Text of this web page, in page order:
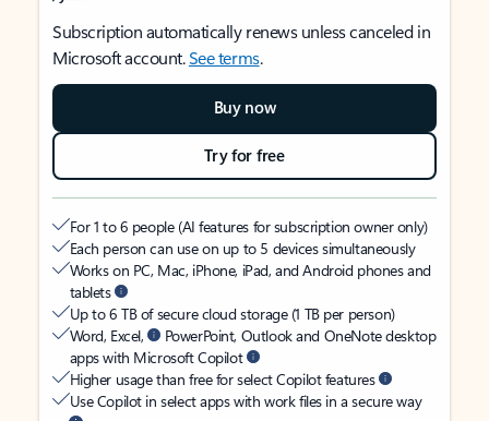
Subscription automatically renews unless canceled in
Microsoft account.See terms.
Buy now
Try for free
For 1 to 6 people (AI features for subscription owner only)
Each person can use on up to 5 devices simultaneously
Works on PC, Mac, iPhone, iPad, and Android phones and
tablets
Up to 6 TB of secure cloud storage (1 TB per person)
Word, Excel,
PowerPoint, Outlook and OneNote desktop
apps with Microsoft Copilot
Higher usage than free for select Copilot features
Use Copilot in select apps with work files in a secure way